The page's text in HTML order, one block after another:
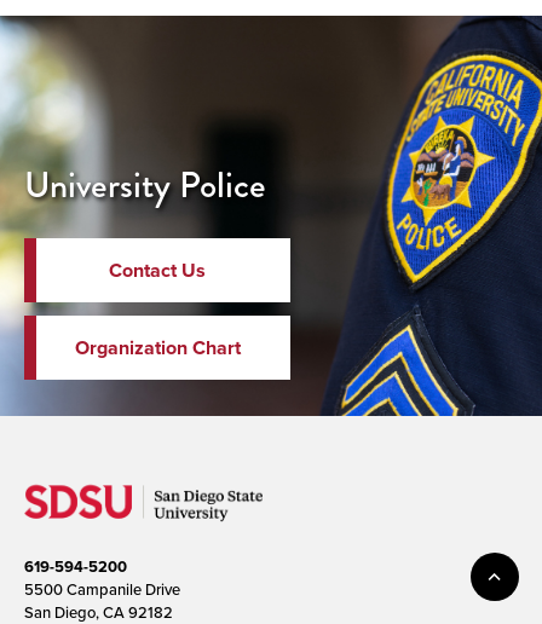
University Police
Contact Us
Organization Chart
619-594-5200
5500 Campanile Drive
San Diego, CA 92182